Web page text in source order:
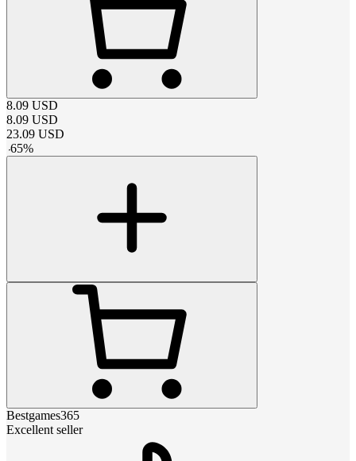
8.09 USD
8.09 USD
23.09 USD
-65%
Bestgames365
Excellent seller